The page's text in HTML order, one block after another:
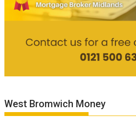
West Bromwich Money